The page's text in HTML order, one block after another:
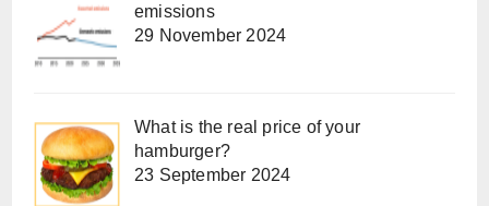
emissions
29 November 2024
What is the real price of your
hamburger?
23 September 2024